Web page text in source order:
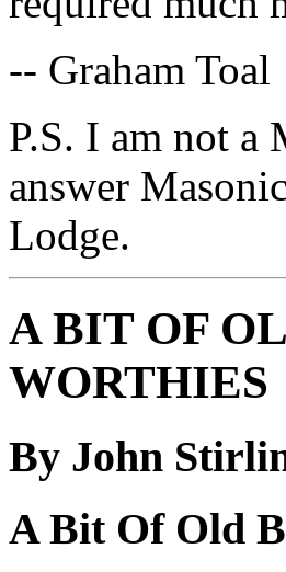
-- Graham Toal
P.S. I am not a
answer
Lodge.
A BIT OF
WORTHIES
By John
A Bit Of Old